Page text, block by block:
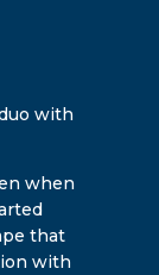
with
when
that
with